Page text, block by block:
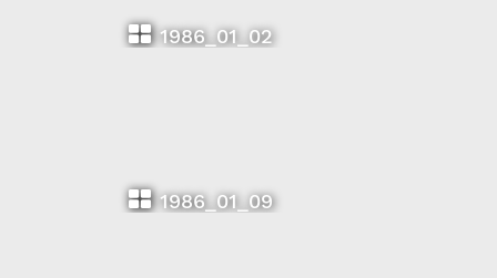
1986_01_02
1986_01_09